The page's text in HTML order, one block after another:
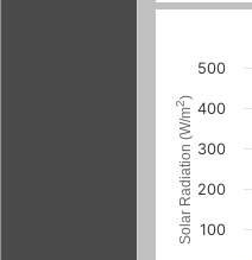
Solar Radiation (W/m
2
)
100
200
300
400
500